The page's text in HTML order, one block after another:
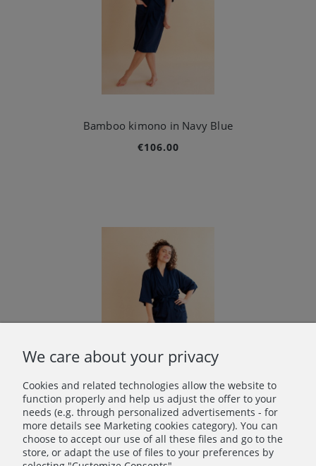
Bamboo kimono in Navy Blue
€106.00
Bamboo short kimono in Navy Blue
€86.00
We care about your privacy
Cookies and related technologies allow the website to
function properly and help us adjust the offer to your
needs (e.g. through personalized advertisements - for
more details see Marketing cookies category). You can
choose to accept our use of all these files and go to the
store, or adapt the use of files to your preferences by